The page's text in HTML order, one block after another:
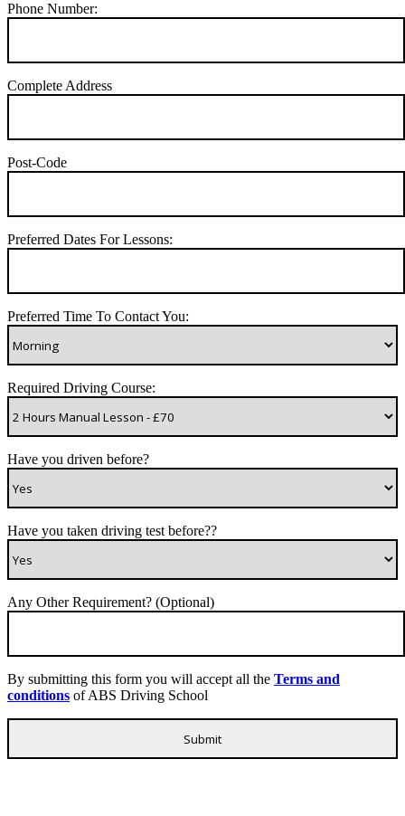
Phone Number:
Complete Address
Post-Code
Preferred Dates For Lessons:
Preferred Time To Contact You:
Required Driving Course:
Have you driven before?
Have you taken driving test before??
Any Other Requirement? (Optional)
By submitting this form you will accept all the Terms and
conditions of ABS Driving School